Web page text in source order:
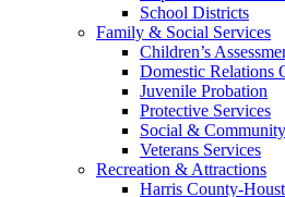
School Districts
Family & Social Services
Children’s
Domestic Relations
Juvenile Probation
Protective Services
Social &
Veterans Services
Recreation & Attractions
Harris County-